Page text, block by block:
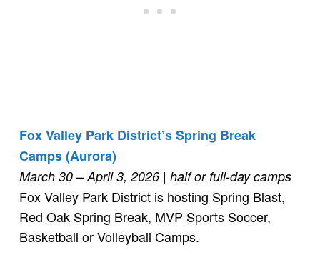
Fox Valley Park District’s Spring Break
Camps (Aurora)
March 30 – April 3, 2026 | half or full-day camps
Fox Valley Park District is hosting Spring Blast,
Red Oak Spring Break, MVP Sports Soccer,
Basketball or Volleyball Camps.